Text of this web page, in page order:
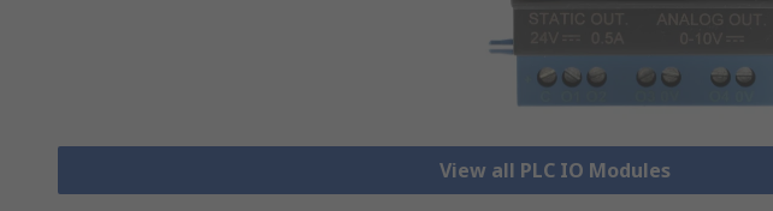
View all PLC IO Modules